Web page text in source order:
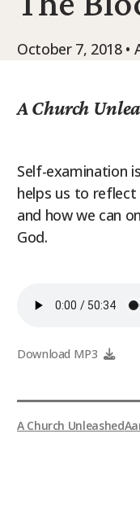
October 7, 2018
A Church
Self-examination
helps us to reflect
and how we can
God.
Download MP3
A Church Unleashed